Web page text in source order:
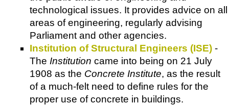
technological issues. It provides advice on all
areas of engineering, regularly advising
Parliament and other agencies.
Institution of Structural Engineers (ISE) -
The Institution came into being on 21 July
1908 as the Concrete Institute, as the result
of a much-felt need to define rules for the
proper use of concrete in buildings.